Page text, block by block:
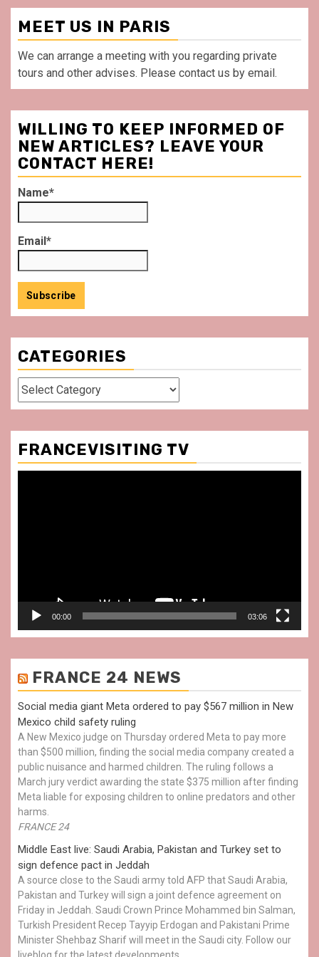
MEET US IN PARIS
We can arrange a meeting with you regarding private
tours and other advises. Please contact us by email.
WILLING TO KEEP INFORMED OF
NEW ARTICLES? LEAVE YOUR
CONTACT HERE!
Name*
Email*
CATEGORIES
Categories
FRANCEVISITING TV
00:00 03:06
FRANCE 24 NEWS
Social media giant Meta ordered to pay $567 million in New
Mexico child safety ruling
A New Mexico judge on Thursday ordered Meta to pay more
than $500 million, finding the social media company created a
public nuisance and harmed children. The ruling follows a
March jury verdict awarding the state $375 million after finding
Meta liable for exposing children to online predators and other
harms.
FRANCE 24
Middle East live: Saudi Arabia, Pakistan and Turkey set to
sign defence pact in Jeddah
A source close to the Saudi army told AFP that Saudi Arabia,
Pakistan and Turkey will sign a joint defence agreement on
Friday in Jeddah. Saudi Crown Prince Mohammed bin Salman,
Turkish President Recep Tayyip Erdogan and Pakistani Prime
Minister Shehbaz Sharif will meet in the Saudi city. Follow our